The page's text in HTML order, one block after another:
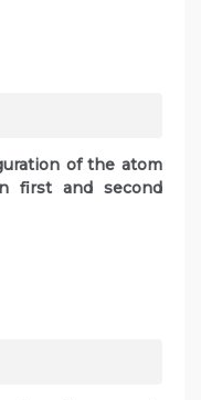
of the atom
first and second